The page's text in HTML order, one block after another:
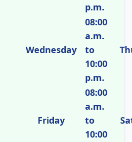
p.m.
Wednesday
08:00
a.m.
to
10:00
p.m.
Friday
08:00
a.m.
to
10:00